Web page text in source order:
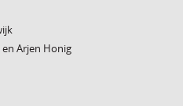
Arjen Honig